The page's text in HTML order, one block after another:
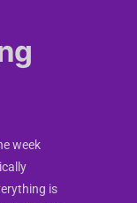
week
is